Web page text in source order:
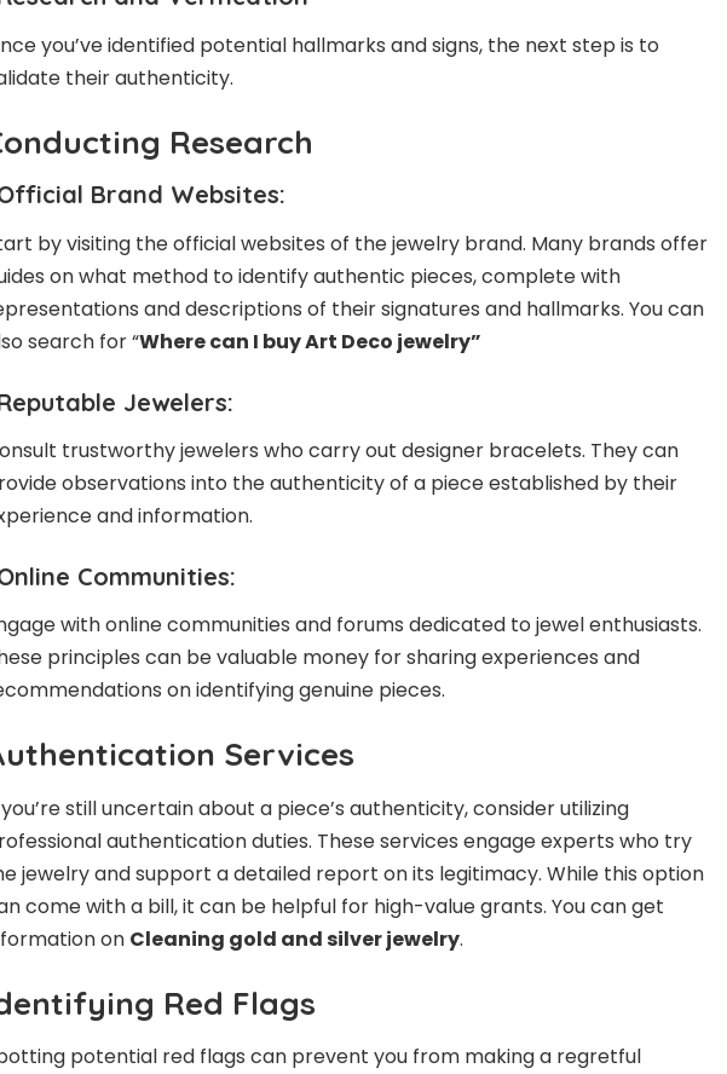
you’ve identified potential hallmarks and signs, the next step is to
their authenticity.
Research
Brand Websites:
by visiting the official websites of the jewelry brand. Many brands offer
on what method to identify authentic pieces, complete with
and descriptions of their signatures and hallmarks. You can
search for “Where can I buy Art Deco jewelry”
Jewelers:
trustworthy jewelers who carry out designer bracelets. They can
observations into the authenticity of a piece established by their
and information.
Communities:
with online communities and forums dedicated to jewel enthusiasts.
principles can be valuable money for sharing experiences and
on identifying genuine pieces.
Services
still uncertain about a piece’s authenticity, consider utilizing
authentication duties. These services engage experts who try
jewelry and support a detailed report on its legitimacy. While this option
come with a bill, it can be helpful for high-value grants. You can get
on Cleaning gold and silver jewelry.
Red Flags
potential red flags can prevent you from making a regretful